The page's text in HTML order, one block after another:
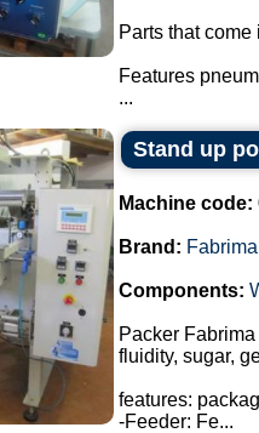
Parts that
Features
...
Stand up
Machine code:
Brand: Fabrima
Components:
Packer
fluidity, sugar,
features:
-Feeder: Fe...